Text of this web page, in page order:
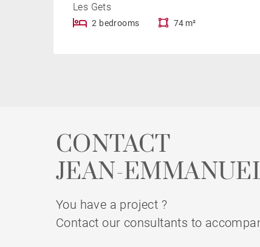
Les Gets
2 bedrooms 74 m²
CONTACT
JEAN-
You have a project ?
Contact our consultants to